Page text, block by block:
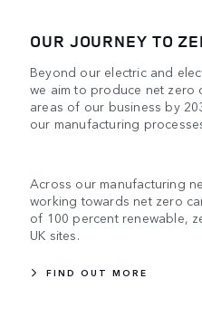
OUR JOURNEY TO
Beyond our electric and
we aim to produce net zero
areas of our business by
our manufacturing
Across our manufacturing
working towards net zero
of 100 percent renewable,
UK sites.
FIND OUT MORE